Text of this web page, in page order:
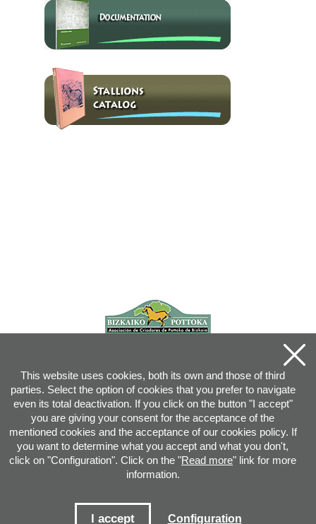
info@pottoka.info
Conditions for Use- Privacy Policy-Cookies Policy
This website uses cookies, both its own and those of third
parties. Select the option of cookies that you prefer to navigate
even its total deactivation. If you click on the button "I accept"
you are giving your consent for the acceptance of the
mentioned cookies and the acceptance of our cookies policy. If
you want to determine what you accept and what you don't,
click on "Configuration". Click on the "Read more" link for more
information.
I accept Configuration